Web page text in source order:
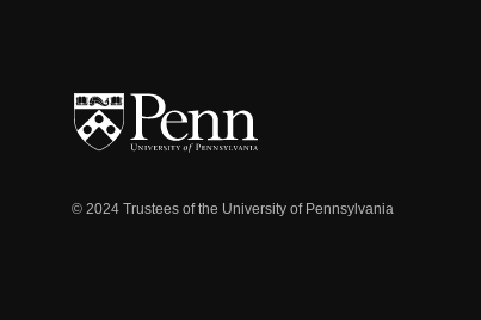
© 2024 Trustees of the University of Pennsylvania